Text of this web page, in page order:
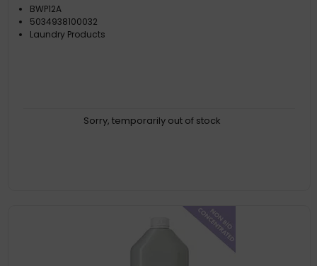
BWP12A
5034938100032
Laundry Products
Sorry, temporarily out of stock